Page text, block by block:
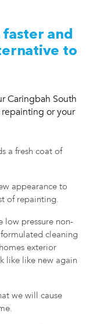
faster and
to
Caringbah South
or your
a fresh coat of
appearance to
of repainting.
low pressure non-
cleaning
exterior
like like new again
we will cause